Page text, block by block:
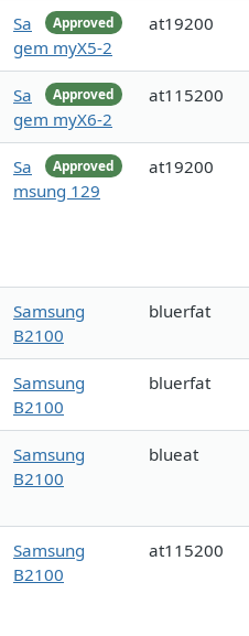
Approved
Sa
gem myX5-2
at19200
Approved
Sa
gem myX6-2
at115200
Approved
Sa
msung 129
at19200
Samsung
B2100
bluerfat
Samsung
B2100
bluerfat
Samsung
B2100
blueat
Samsung
B2100
at115200